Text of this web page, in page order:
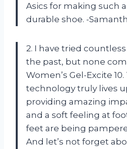
Asics for making such
durable shoe. -
2. I have tried
the past, but none
Women’s Gel-Excite 10.
technology truly lives
providing amazing
and a soft feeling at
feet are being
And let’s not forget